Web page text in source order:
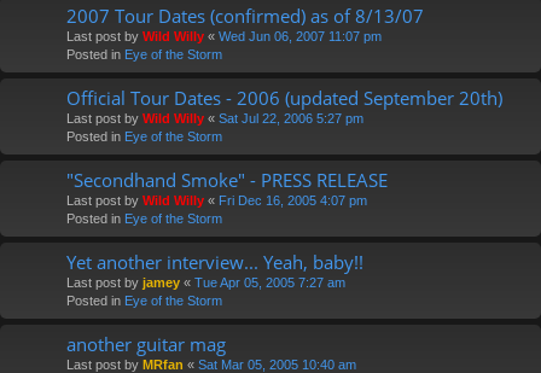
2007 Tour Dates (confirmed) as of 8/13/07
Last post by Wild Willy « Wed Jun 06, 2007 11:07 pm
Posted in Eye of the Storm
Official Tour Dates - 2006 (updated September 20th)
Last post by Wild Willy « Sat Jul 22, 2006 5:27 pm
Posted in Eye of the Storm
"Secondhand Smoke" - PRESS RELEASE
Last post by Wild Willy « Fri Dec 16, 2005 4:07 pm
Posted in Eye of the Storm
Yet another interview... Yeah, baby!!
Last post by jamey « Tue Apr 05, 2005 7:27 am
Posted in Eye of the Storm
another guitar mag
Last post by MRfan « Sat Mar 05, 2005 10:40 am